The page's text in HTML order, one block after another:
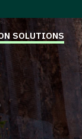
SOLUTIONS